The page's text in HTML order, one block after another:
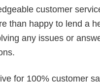
customer
than happy to lend a
any issues or
for 100% customer